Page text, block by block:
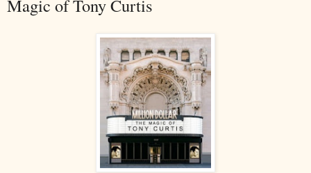
Magic of Tony Curtis